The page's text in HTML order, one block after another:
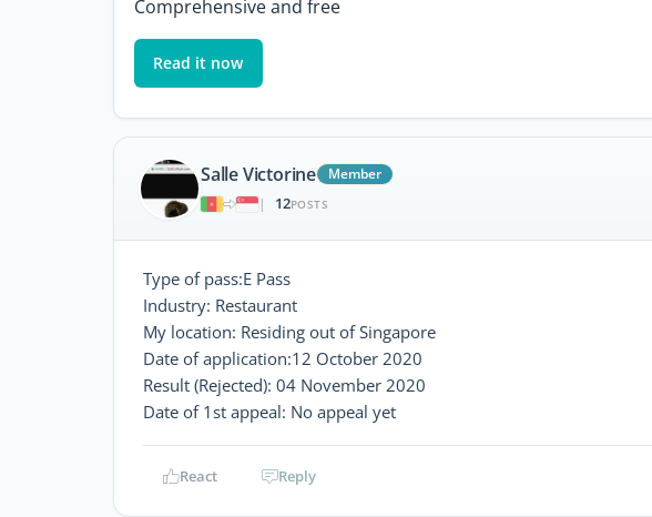
Comprehensive and free
Read it now
Salle Victorine
Member
|
12POSTS
Type of pass:E Pass
Industry: Restaurant
My location: Residing out of Singapore
Date of application:12 October 2020
Result (Rejected): 04 November 2020
Date of 1st appeal: No appeal yet
React Reply